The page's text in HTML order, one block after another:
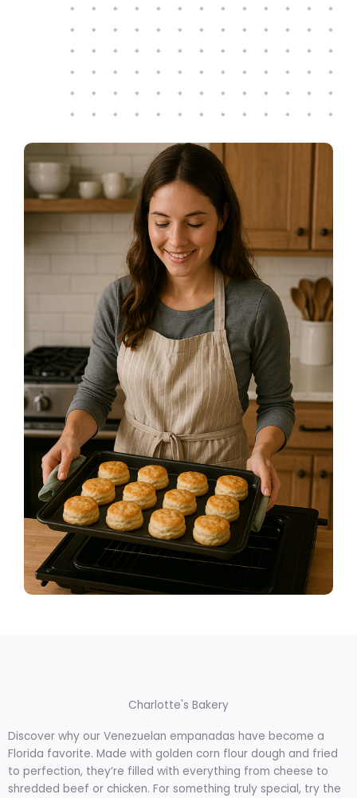
Charlotte's Bakery
Discover why our Venezuelan empanadas have become a
Florida favorite. Made with golden corn flour dough and fried
to perfection, they’re filled with everything from cheese to
shredded beef or chicken. For something truly special, try the